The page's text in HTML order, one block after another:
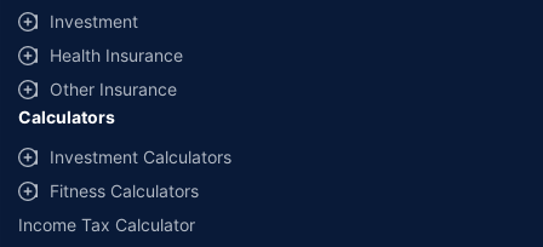
Investment
Health Insurance
Other Insurance
Calculators
Investment Calculators
Fitness Calculators
Income Tax Calculator